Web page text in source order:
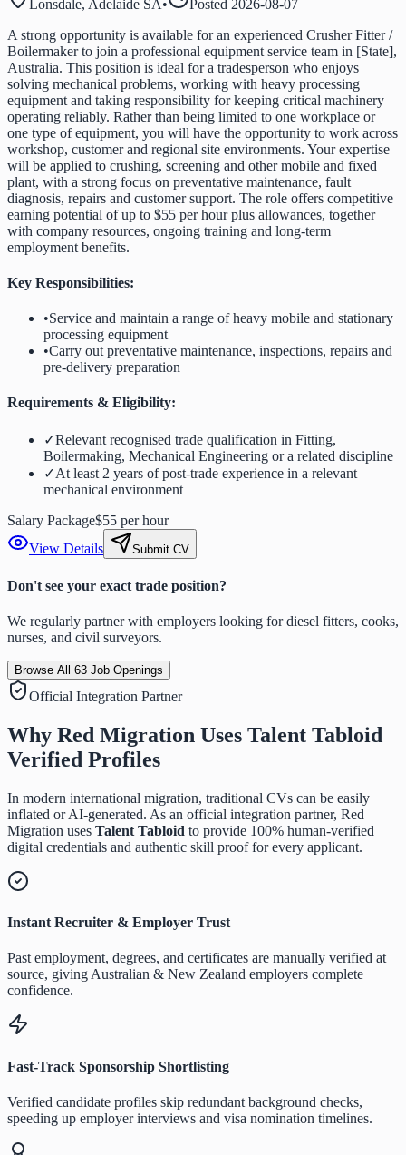
Lonsdale, Adelaide SA• Posted 2026-08-07
A strong opportunity is available for an experienced Crusher Fitter /
Boilermaker to join a professional equipment service team in [State],
Australia. This position is ideal for a tradesperson who enjoys
solving mechanical problems, working with heavy processing
equipment and taking responsibility for keeping critical machinery
operating reliably. Rather than being limited to one workplace or
one type of equipment, you will have the opportunity to work across
workshop, customer and regional site environments. Your expertise
will be applied to crushing, screening and other mobile and fixed
plant, with a strong focus on preventative maintenance, fault
diagnosis, repairs and customer support. The role offers competitive
earning potential of up to $55 per hour plus allowances, together
with company resources, ongoing training and long-term
employment benefits.
Key Responsibilities:
•Service and maintain a range of heavy mobile and stationary
processing equipment
•Carry out preventative maintenance, inspections, repairs and
pre-delivery preparation
Requirements & Eligibility:
✓Relevant recognised trade qualification in Fitting,
Boilermaking, Mechanical Engineering or a related discipline
✓At least 2 years of post-trade experience in a relevant
mechanical environment
Salary Package$55 per hour
View Details
Submit CV
Don't see your exact trade position?
We regularly partner with employers looking for diesel fitters, cooks,
nurses, and civil surveyors.
Browse All 63 Job Openings
Official Integration Partner
Why Red Migration Uses Talent Tabloid
Verified Profiles
In modern international migration, traditional CVs can be easily
inflated or AI-generated. As an official integration partner, Red
Migration uses Talent Tabloid to provide 100% human-verified
digital credentials and authentic skill proof for every applicant.
Instant Recruiter & Employer Trust
Past employment, degrees, and certificates are manually verified at
source, giving Australian & New Zealand employers complete
confidence.
Fast-Track Sponsorship Shortlisting
Verified candidate profiles skip redundant background checks,
speeding up employer interviews and visa nomination timelines.